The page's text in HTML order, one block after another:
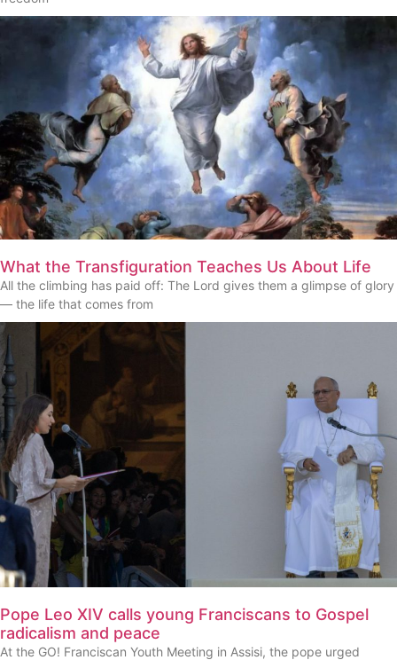
What the Transfiguration Teaches Us About Life
All the climbing has paid off: The Lord gives them a glimpse of glory
— the life that comes from
Pope Leo XIV calls young Franciscans to Gospel
radicalism and peace
At the GO! Franciscan Youth Meeting in Assisi, the pope urged